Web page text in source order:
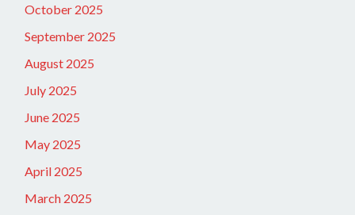
October 2025
September 2025
August 2025
July 2025
June 2025
May 2025
April 2025
March 2025